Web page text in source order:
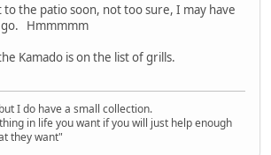
the patio soon, not too sure, I may have
go. Hmmmmm
Kamado is on the list of grills.
I do have a small collection.
in life you want if you will just help enough
they want"